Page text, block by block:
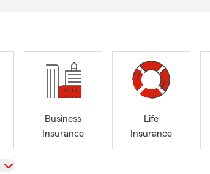
Business
Insurance
Life
Insurance